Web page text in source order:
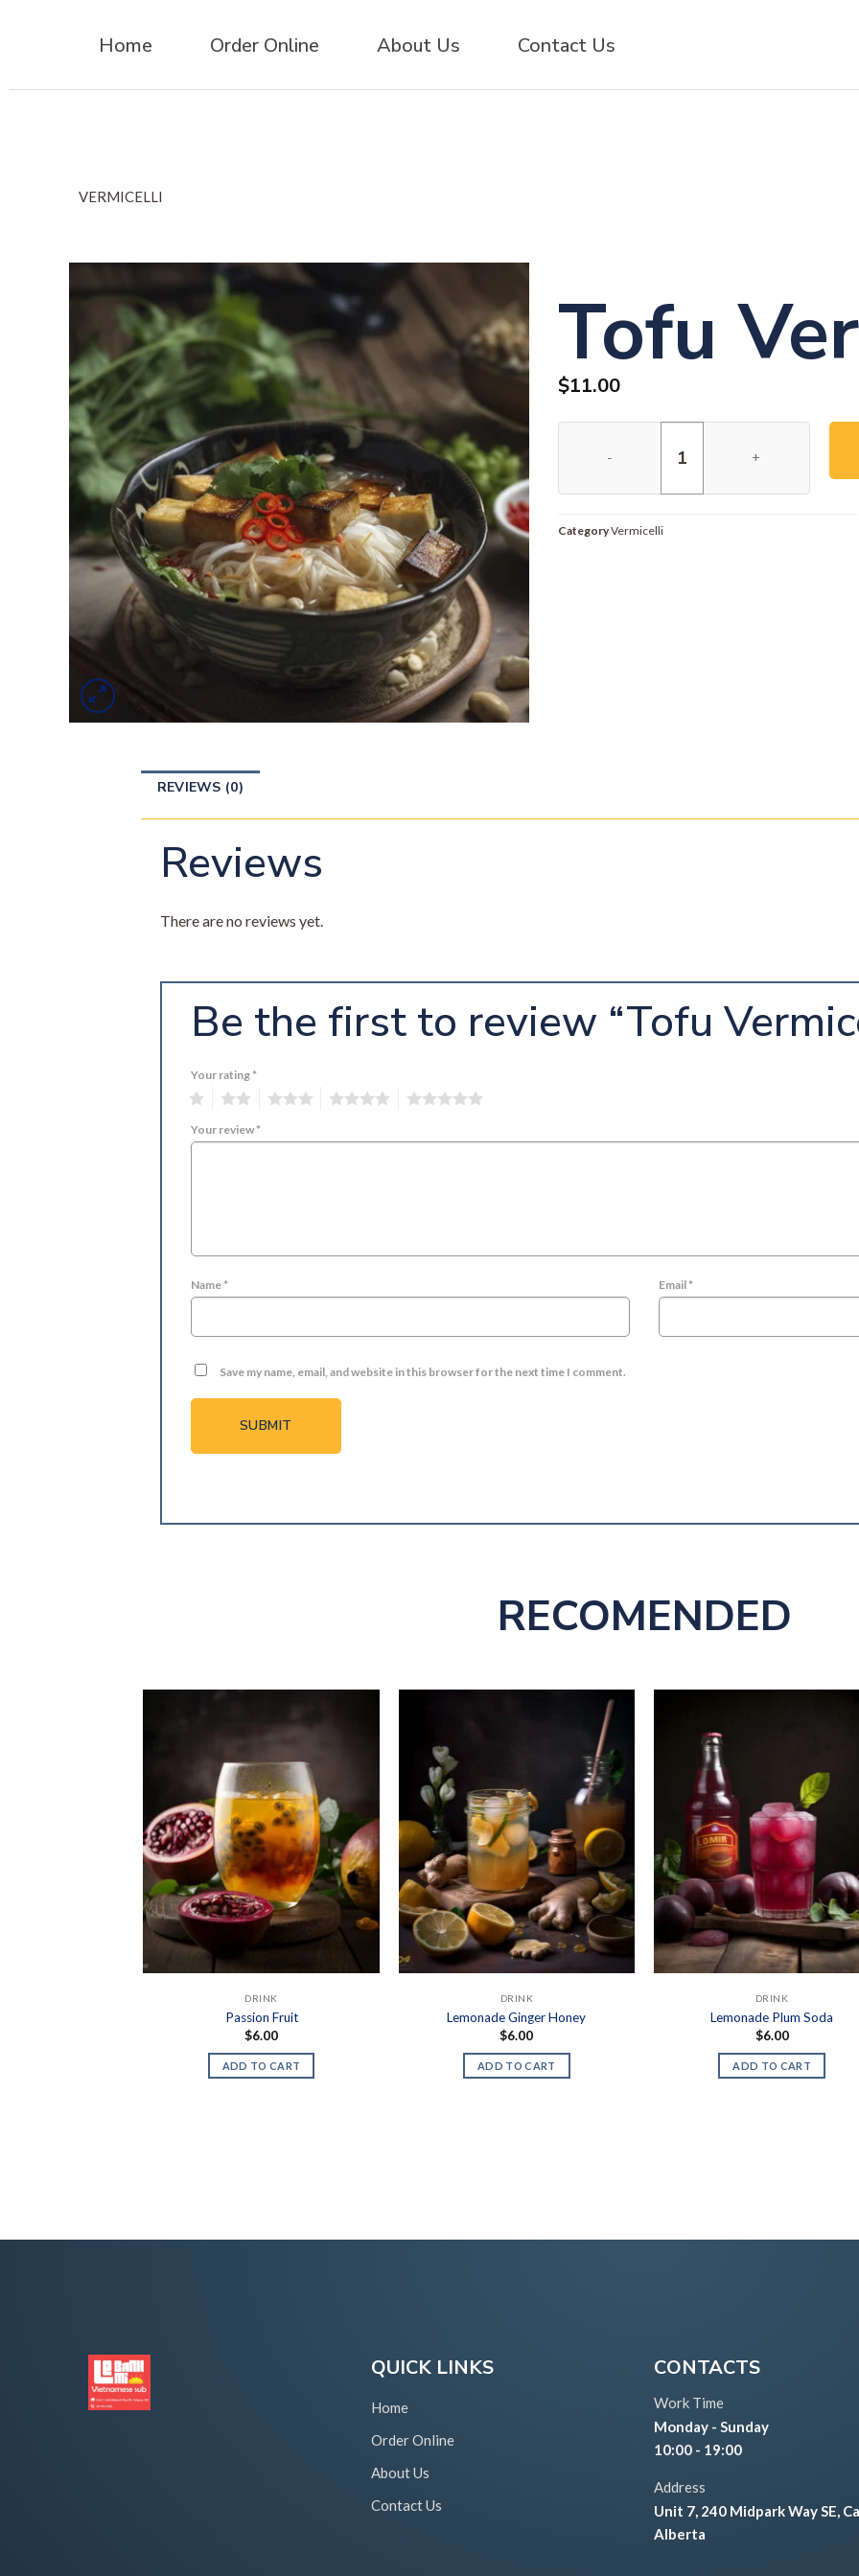
Home Order Online About Us Contact Us
VERMICELLI
Tofu
$11.00
CategoryVermicelli
REVIEWS (0)
Reviews
There are no reviews yet.
Be the first to review “Tofu
Your rating *
Your review*
Name * Email *
Save my name, email, and website in this browser for the next time I comment.
RECOMENDED
DRINK
Passion Fruit
$6.00
ADD TO CART
DRINK
Lemonade Ginger Honey
$6.00
ADD TO CART
DRINK
Lemonade Plum Soda
$6.00
ADD TO CART
QUICK LINKS
Home
Order Online
About Us
Contact Us
CONTACTS
Work Time
Monday - Sunday
10:00 - 19:00
Address
Unit 7, 240 Midpark Way SE,
Alberta